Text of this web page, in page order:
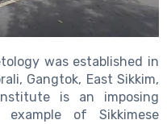
was established in
Gangtok, East Sikkim,
is an imposing
of Sikkimese